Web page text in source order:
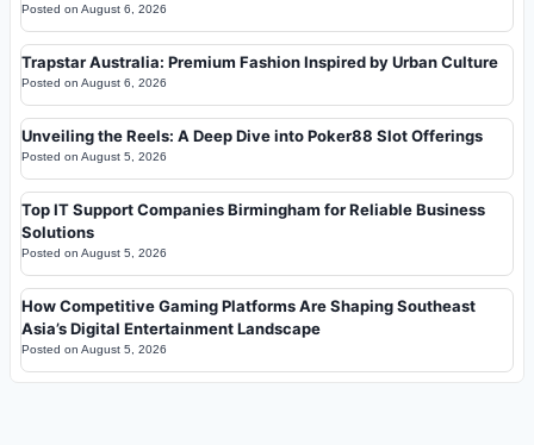
Posted on August 6, 2026
Trapstar Australia: Premium Fashion Inspired by Urban Culture
Posted on August 6, 2026
Unveiling the Reels: A Deep Dive into Poker88 Slot Offerings
Posted on August 5, 2026
Top IT Support Companies Birmingham for Reliable Business
Solutions
Posted on August 5, 2026
How Competitive Gaming Platforms Are Shaping Southeast
Asia’s Digital Entertainment Landscape
Posted on August 5, 2026